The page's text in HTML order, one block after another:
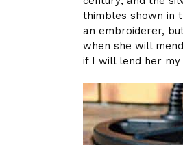
thimbles shown in
an embroiderer,
when she will
if I will lend her